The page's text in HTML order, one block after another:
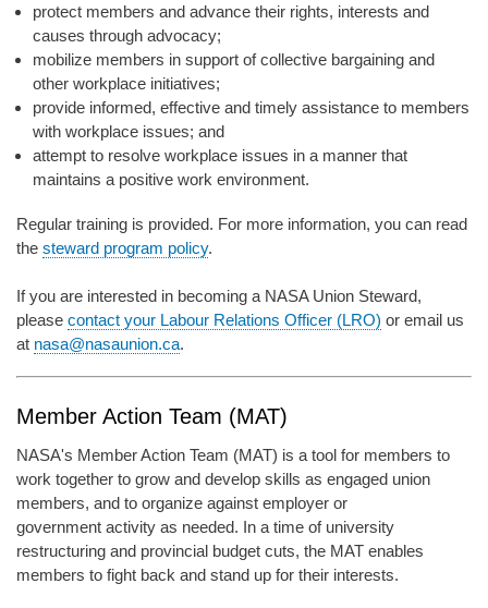
protect members and advance their rights, interests and
causes through advocacy;
mobilize members in support of collective bargaining and
other workplace initiatives;
provide informed, effective and timely assistance to members
with workplace issues; and
attempt to resolve workplace issues in a manner that
maintains a positive work environment.
Regular training is provided. For more information, you can read
the steward program policy.
If you are interested in becoming a NASA Union Steward,
please contact your Labour Relations Officer (LRO) or email us
at nasa@nasaunion.ca.
Member Action Team (MAT)
NASA's Member Action Team (MAT) is a tool for members to
work together to grow and develop skills as engaged union
members, and to organize against employer or
government activity as needed. In a time of university
restructuring and provincial budget cuts, the MAT enables
members to fight back and stand up for their interests.